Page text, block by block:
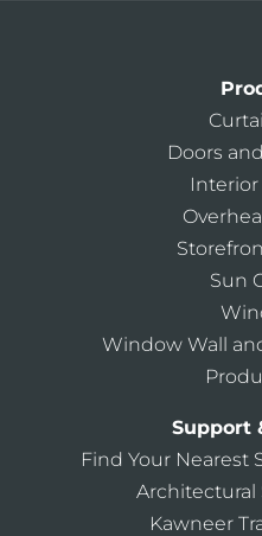
Doors
Sun
Window Wall
Support
Find Your Nearest
Architectural
Kawneer